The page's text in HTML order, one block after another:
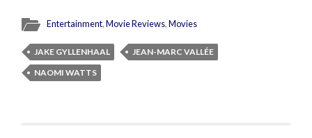
Entertainment,Movie Reviews,Movies
JAKE GYLLENHAAL
JEAN-MARC VALLÉE
NAOMI WATTS